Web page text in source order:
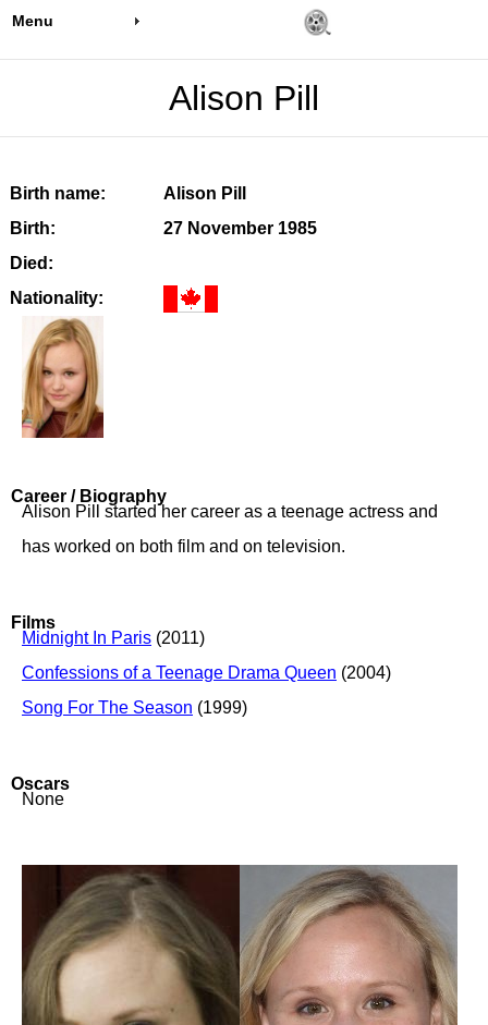
Menu
Alison Pill
Birth name:
Alison Pill
Birth:
27 November 1985
Died:
Nationality:
Career / Biography
Alison Pill started her career as a teenage actress and
has worked on both film and on television.
Films
Midnight In Paris (2011)
Confessions of a Teenage Drama Queen (2004)
Song For The Season (1999)
Oscars
None